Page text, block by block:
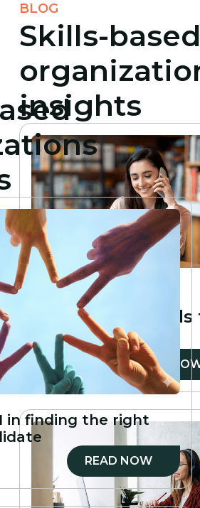
in finding the right
READ NOW
BLOG
Skills-
insights
min read
10 essential
professional skills
develop
READ